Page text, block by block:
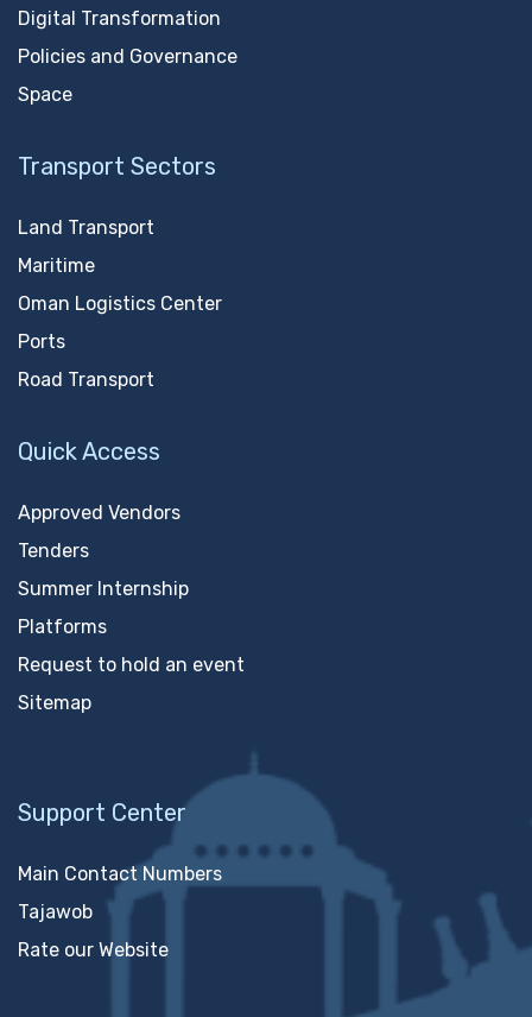
Digital Transformation
Policies and Governance
Space
Transport Sectors
Land Transport
Maritime
Oman Logistics Center
Ports
Road Transport
Quick Access
Approved Vendors
Tenders
Summer Internship
Platforms
Request to hold an event
Sitemap
Support Center
Main Contact Numbers
Tajawob
Rate our Website